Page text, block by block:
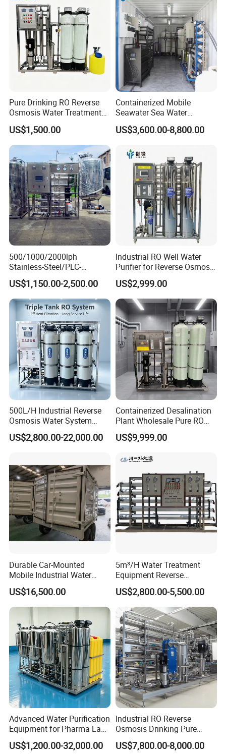
Pure Drinking RO Reverse
Osmosis Water Treatment
RO Water Purifier & Water
Purification Systems&
Water Filter System for
Manufacturing
US$1,500.00
Containerized Mobile
Seawater Sea Water
Desalination Treatment
Drinking Filtration
Softener Reverse Osmosis
System Filter Purifier
US$3,600.00-8,800.00
500/1000/2000lph
Stainless-Steel/PLC-
Controlled Water Filter
Reverse Osmosis System
for
Borehole/Seawater/Brackis
h/Lake/River/Well Water
Purification Treatment
US$1,150.00-2,500.00
Industrial RO Well Water
Purifier for Reverse Osmosis
Desalination Filter
US$2,999.00
500L/H Industrial Reverse
Osmosis Water System
Skid-Mounted Auto Flush
for School
US$2,800.00-22,000.00
Containerized Desalination
Plant Wholesale Pure RO
Water Treatment System
Reverse Osmosis Water
US$9,999.00
Durable Car-Mounted
Mobile Industrial Water
Purification Equipment for
Rvs
US$16,500.00
5m³/H Water Treatment
Equipment Reverse
Osmosis System Water
Purification Plant Water
Purify Machine with 8040
RO Membrane Equipment
US$2,800.00-5,500.00
Advanced Water Purification
Equipment for Pharma Lab
Ulturapure Water Solutions
US$1,200.00-32,000.00
Industrial RO Reverse
Osmosis Drinking Pure
Water Treatment Systems
Equipment Machine Plant
US$7,800.00-8,000.00